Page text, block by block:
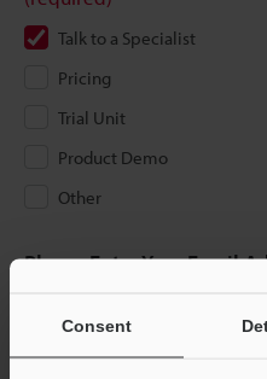
Consent
Talk to a Specialist
Pricing
Trial Unit
Product Demo
Other
Please Enter Your Email
email address below.
If you are not yet registered,